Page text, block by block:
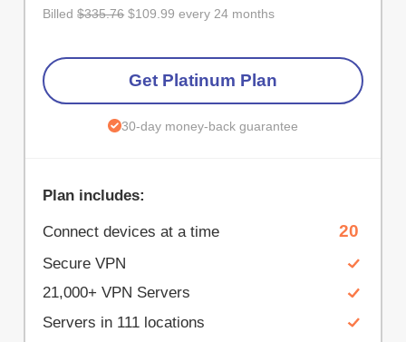
Billed$335.76 $109.99 every 24 months
Get Platinum Plan
30-day money-back guarantee
Plan includes:
Connect devices at a time 20
Secure VPN
21,000+ VPN Servers
Servers in 111 locations